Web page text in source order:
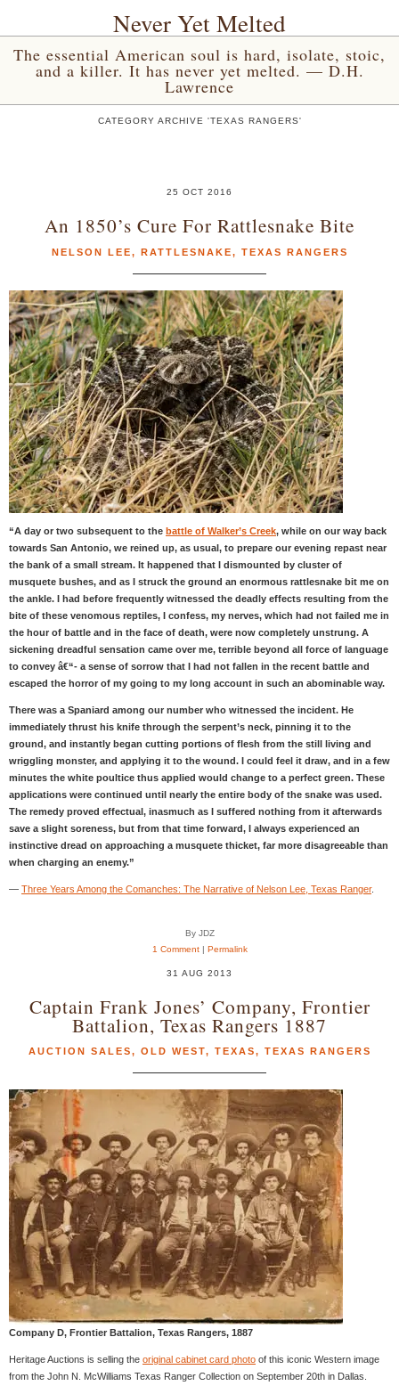
Never Yet Melted
The essential American soul is hard, isolate, stoic,
and a killer. It has never yet melted. — D.H.
Lawrence
CATEGORY ARCHIVE 'TEXAS RANGERS'
25 OCT 2016
An 1850’s Cure For Rattlesnake Bite
NELSON LEE, RATTLESNAKE, TEXAS RANGERS
“A day or two subsequent to the battle of Walker’s Creek, while on our way back
towards San Antonio, we reined up, as usual, to prepare our evening repast near
the bank of a small stream. It happened that I dismounted by cluster of
musquete bushes, and as I struck the ground an enormous rattlesnake bit me on
the ankle. I had before frequently witnessed the deadly effects resulting from the
bite of these venomous reptiles, I confess, my nerves, which had not failed me in
the hour of battle and in the face of death, were now completely unstrung. A
sickening dreadful sensation came over me, terrible beyond all force of language
to convey â€“- a sense of sorrow that I had not fallen in the recent battle and
escaped the horror of my going to my long account in such an abominable way.
There was a Spaniard among our number who witnessed the incident. He
immediately thrust his knife through the serpent’s neck, pinning it to the
ground, and instantly began cutting portions of flesh from the still living and
wriggling monster, and applying it to the wound. I could feel it draw, and in a few
minutes the white poultice thus applied would change to a perfect green. These
applications were continued until nearly the entire body of the snake was used.
The remedy proved effectual, inasmuch as I suffered nothing from it afterwards
save a slight soreness, but from that time forward, I always experienced an
instinctive dread on approaching a musquete thicket, far more disagreeable than
when charging an enemy.”
— Three Years Among the Comanches: The Narrative of Nelson Lee, Texas Ranger.
By JDZ
1 Comment| Permalink
31 AUG 2013
Captain Frank Jones’ Company, Frontier
Battalion, Texas Rangers 1887
AUCTION SALES, OLD WEST, TEXAS, TEXAS RANGERS
Company D, Frontier Battalion, Texas Rangers, 1887
Heritage Auctions is selling the original cabinet card photo of this iconic Western image
from the John N. McWilliams Texas Ranger Collection on September 20th in Dallas.